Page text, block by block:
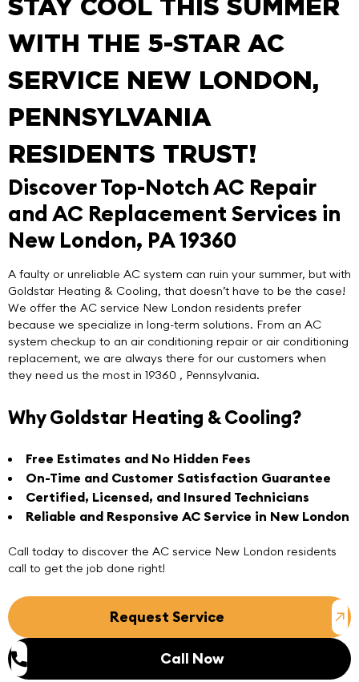
STAY COOL THIS SUMMER
WITH THE 5-STAR AC
SERVICE NEW LONDON,
PENNSYLVANIA
RESIDENTS TRUST!
Discover Top-Notch AC Repair
and AC Replacement Services in
New London, PA 19360
A faulty or unreliable AC system can ruin your summer, but with
Goldstar Heating & Cooling, that doesn’t have to be the case!
We offer the AC service New London residents prefer
because we specialize in long-term solutions. From an AC
system checkup to an air conditioning repair or air conditioning
replacement, we are always there for our customers when
they need us the most in 19360 , Pennsylvania.
Why Goldstar Heating & Cooling?
Free Estimates and No Hidden Fees
On-Time and Customer Satisfaction Guarantee
Certified, Licensed, and Insured Technicians
Reliable and Responsive AC Service in New London
Call today to discover the AC service New London residents
call to get the job done right!
Request Service
Call Now